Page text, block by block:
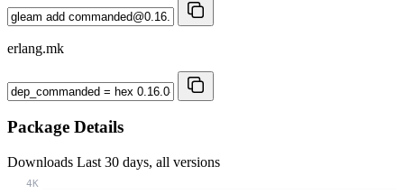
erlang.mk
Package Details
Downloads Last 30 days, all versions
4K